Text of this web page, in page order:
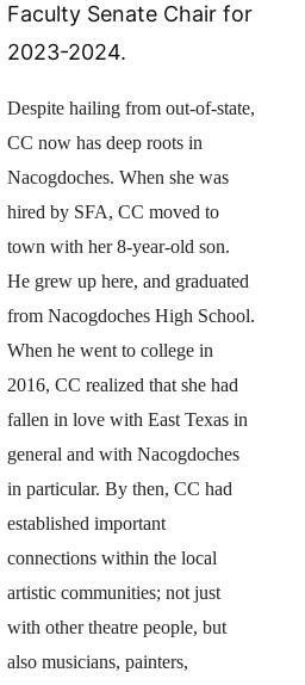
Faculty Senate Chair for
2023-2024.
Despite hailing from out-of-state,
CC now has deep roots in
Nacogdoches. When she was
hired by SFA, CC moved to
town with her 8-year-old son.
He grew up here, and graduated
from Nacogdoches High School.
When he went to college in
2016, CC realized that she had
fallen in love with East Texas in
general and with Nacogdoches
in particular. By then, CC had
established important
connections within the local
artistic communities; not just
with other theatre people, but
also musicians, painters,